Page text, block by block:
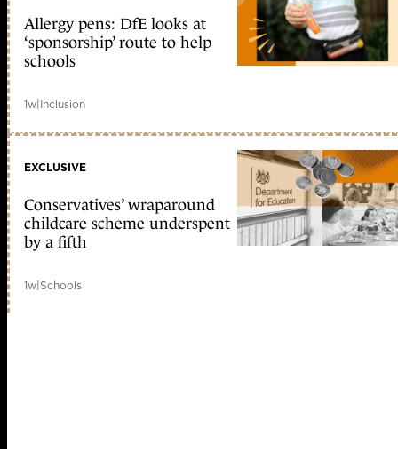
Allergy pens: DfE looks at
‘sponsorship’ route to help
schools
1w|Inclusion
EXCLUSIVE
Conservatives’ wraparound
childcare scheme underspent
by a fifth
1w|Schools